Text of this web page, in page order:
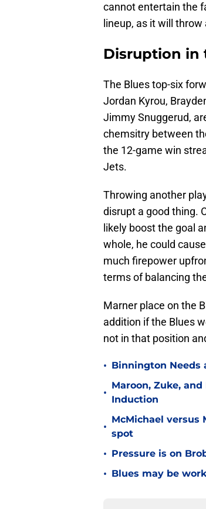
cannot entertain the
lineup, as it will
Disruption in
The Blues top-six
Jordan Kyrou,
Jimmy Snuggerud,
chemsitry between
the 12-game win
Jets.
Throwing another
disrupt a good thing.
likely boost the goal
whole, he could
much firepower
terms of balancing
Marner place on the
addition if the Blues
not in that position
• Binnington Needs
•
Maroon, Zuke,
Induction
•
McMichael versus
spot
• Pressure is on
• Blues may be